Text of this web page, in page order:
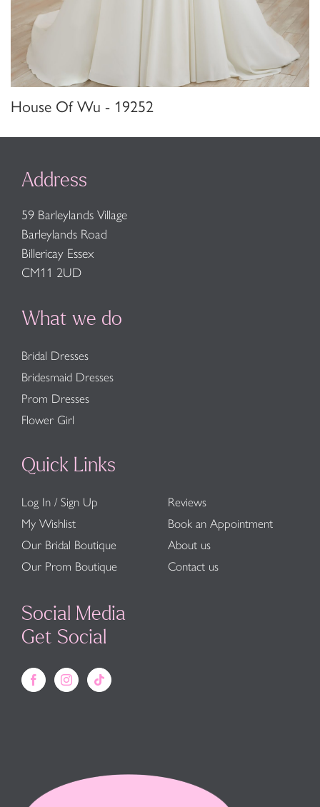
House Of Wu - 19252
Address
59 Barleylands Village
Barleylands Road
Billericay Essex
CM11 2UD
What we do
Bridal Dresses
Bridesmaid Dresses
Prom Dresses
Flower Girl
Quick Links
Log In / Sign Up
My Wishlist
Our Bridal Boutique
Our Prom Boutique
Reviews
Book an Appointment
About us
Contact us
Social Media
Get Social